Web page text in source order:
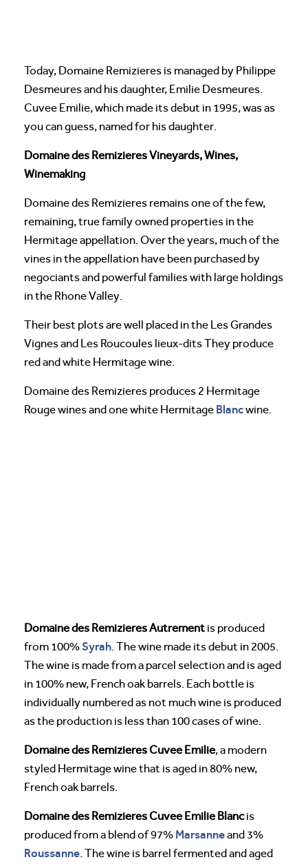
Today, Domaine Remizieres is managed by Philippe
Desmeures and his daughter, Emilie Desmeures.
Cuvee Emilie, which made its debut in 1995, was as
you can guess, named for his daughter.
Domaine des Remizieres Vineyards, Wines,
Winemaking
Domaine des Remizieres remains one of the few,
remaining, true family owned properties in the
Hermitage appellation. Over the years, much of the
vines in the appellation have been purchased by
negociants and powerful families with large holdings
in the Rhone Valley.
Their best plots are well placed in the Les Grandes
Vignes and Les Roucoules lieux-dits They produce
red and white Hermitage wine.
Domaine des Remizieres produces 2 Hermitage
Rouge wines and one white Hermitage Blancwine.
Domaine des Remizieres Autrement is produced
from 100%Syrah . The wine made its debut in 2005.
The wine is made from a parcel selection and is aged
in 100% new, French oak barrels. Each bottle is
individually numbered as not much wine is produced
as the production is less than 100 cases of wine.
Domaine des Remizieres Cuvee Emilie, a modern
styled Hermitage wine that is aged in 80% new,
French oak barrels.
Domaine des Remizieres Cuvee Emilie Blancis
produced from a blend of 97% Marsanneand 3%
Roussanne . The wine is barrel fermented and aged